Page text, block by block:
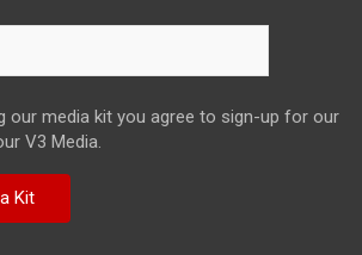
our media kit you agree to sign-up for our
V3 Media.